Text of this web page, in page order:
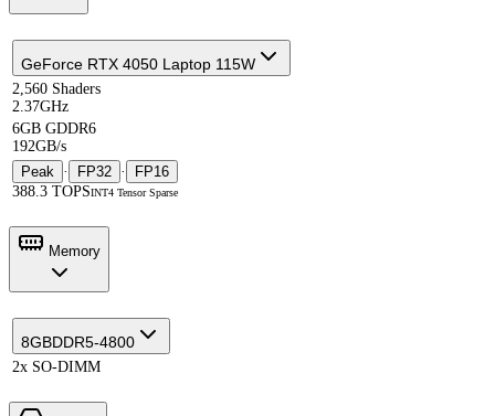
GeForce RTX 4050 Laptop 115W
2,560 Shaders
2.37GHz
6GB GDDR6
192GB/s
Peak · FP32 ·
FP16
388.3 TOPSINT4 Tensor Sparse
Memory
8GBDDR5-4800
2x SO-DIMM